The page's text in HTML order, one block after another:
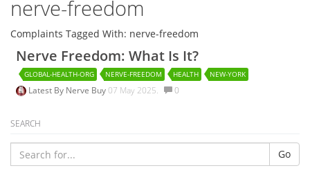
nerve-freedom
Complaints Tagged With: nerve-freedom
Nerve Freedom: What Is It?
GLOBAL-HEALTH-ORG NERVE-FREEDOM HEALTH NEW-YORK
Latest By Nerve Buy07 May 2025. 0
SEARCH
Go